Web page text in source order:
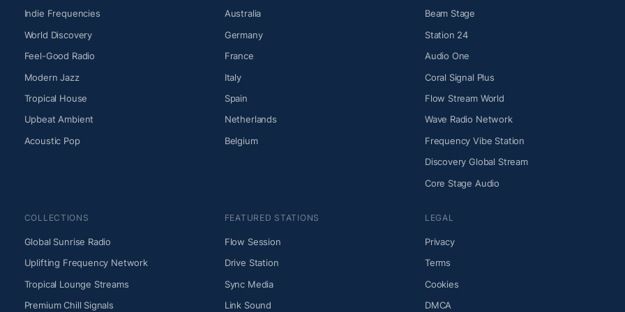
Indie Frequencies
World Discovery
Feel-Good Radio
Modern Jazz
Tropical House
Upbeat Ambient
Acoustic Pop
Australia
Germany
France
Italy
Spain
Netherlands
Belgium
Beam Stage
Station 24
Audio One
Coral Signal Plus
Flow Stream World
Wave Radio Network
Frequency Vibe Station
Discovery Global Stream
Core Stage Audio
COLLECTIONS
Global Sunrise Radio
Uplifting Frequency Network
Tropical Lounge Streams
Premium Chill Signals
FEATURED STATIONS
Flow Session
Drive Station
Sync Media
Link Sound
LEGAL
Privacy
Terms
Cookies
DMCA